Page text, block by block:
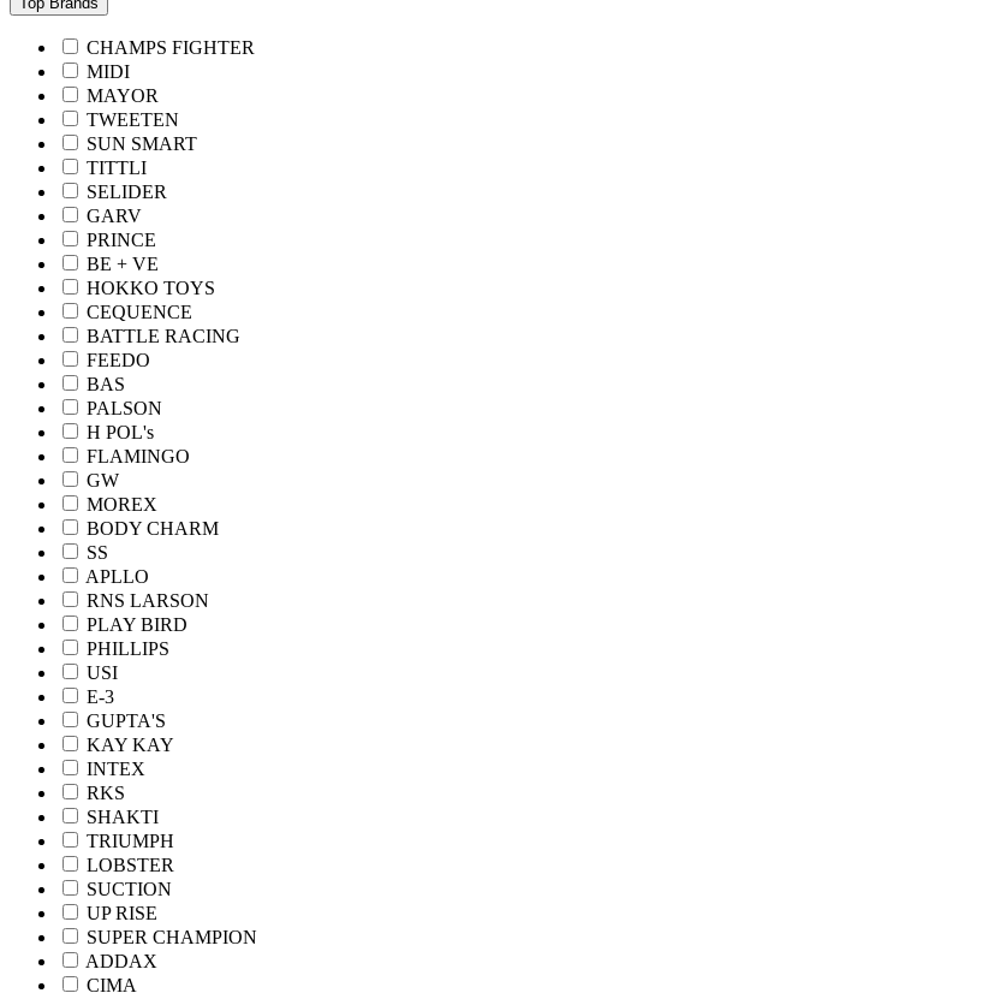
CHAMPS FIGHTER
MIDI
MAYOR
TWEETEN
SUN SMART
TITTLI
SELIDER
GARV
PRINCE
BE + VE
HOKKO TOYS
CEQUENCE
BATTLE RACING
FEEDO
BAS
PALSON
H POL's
FLAMINGO
GW
MOREX
BODY CHARM
SS
APLLO
RNS LARSON
PLAY BIRD
PHILLIPS
USI
E-3
GUPTA'S
KAY KAY
INTEX
RKS
SHAKTI
TRIUMPH
LOBSTER
SUCTION
UP RISE
SUPER CHAMPION
ADDAX
CIMA